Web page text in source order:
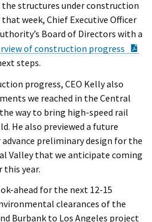
structures under construction
week, Chief Executive Officer
Board of Directors with a
of construction progress
steps.
progress, CEO Kelly also
we reached in the Central
way to bring high-speed rail
He also previewed a future
preliminary design for the
Valley that we anticipate coming
this year.
ahead for the next 12-15
clearances of the
Burbank to Los Angeles project